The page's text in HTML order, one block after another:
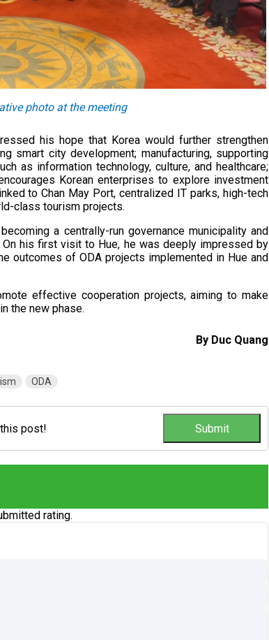
photo at the meeting
his hope that Korea would further strengthen
smart city development; manufacturing, supporting
as information technology, culture, and healthcare;
Korean enterprises to explore investment
to Chan May Port, centralized IT parks, high-tech
class tourism projects.
a centrally-run governance municipality and
his first visit to Hue, he was deeply impressed by
outcomes of ODA projects implemented in Hue and
effective cooperation projects, aiming to make
the new phase.
By Duc Quang
ODA
post!
rating.